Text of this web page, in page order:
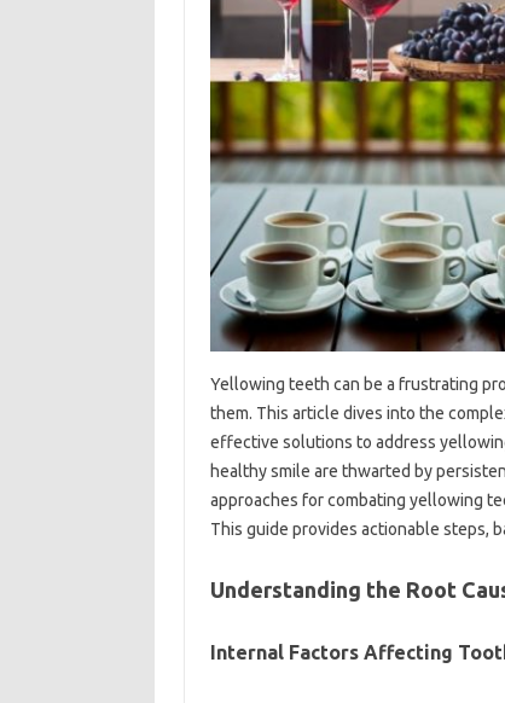
Yellowing teeth can be‍ a frustrating
them. This‍ article‌ dives into the
effective‌ solutions‌ to‍ address
healthy‌ smile are‍ thwarted by‌
approaches‍ for combating yellowing‍
This guide‌ provides actionable steps,
Understanding the Root
Internal Factors Affecting‍